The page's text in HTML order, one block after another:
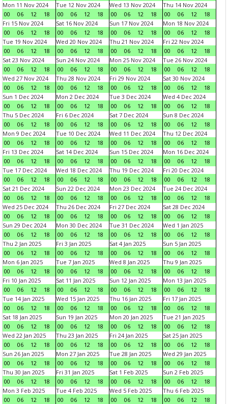
Mon 11 Nov 2024
00
06 12 18
Tue 12 Nov 2024
00
06 12 18
Wed 13 Nov 2024
00
06 12 18
Thu 14 Nov 2024
00
06 12
18
Fri 15 Nov 2024
00
06 12 18
Sat 16 Nov 2024
00
06 12 18
Sun 17 Nov 2024
00
06 12 18
Mon 18 Nov 2024
00
06 12
18
Tue 19 Nov 2024
00
06 12 18
Wed 20 Nov 2024
00
06 12 18
Thu 21 Nov 2024
00
06 12 18
Fri 22 Nov 2024
00
06 12
18
Sat 23 Nov 2024
00
06 12 18
Sun 24 Nov 2024
00
06 12 18
Mon 25 Nov 2024
00
06 12 18
Tue 26 Nov 2024
00
06 12
18
Wed 27 Nov 2024
00
06 12 18
Thu 28 Nov 2024
00
06 12 18
Fri 29 Nov 2024
00
06 12 18
Sat 30 Nov 2024
00
06 12
18
Sun 1 Dec 2024
00
06 12 18
Mon 2 Dec 2024
00
06 12 18
Tue 3 Dec 2024
00
06 12 18
Wed 4 Dec 2024
00
06 12
18
Thu 5 Dec 2024
00
06 12 18
Fri 6 Dec 2024
00
06 12 18
Sat 7 Dec 2024
00
06 12 18
Sun 8 Dec 2024
00
06 12
18
Mon 9 Dec 2024
00
06 12 18
Tue 10 Dec 2024
00
06 12 18
Wed 11 Dec 2024
00
06 12 18
Thu 12 Dec 2024
00
06 12
18
Fri 13 Dec 2024
00
06 12 18
Sat 14 Dec 2024
00
06 12 18
Sun 15 Dec 2024
00
06 12 18
Mon 16 Dec 2024
00
06 12
18
Tue 17 Dec 2024
00
06 12 18
Wed 18 Dec 2024
00
06 12 18
Thu 19 Dec 2024
00
06 12 18
Fri 20 Dec 2024
00
06 12
18
Sat 21 Dec 2024
00
06 12 18
Sun 22 Dec 2024
00
06 12 18
Mon 23 Dec 2024
00
06 12 18
Tue 24 Dec 2024
00
06 12
18
Wed 25 Dec 2024
00
06 12 18
Thu 26 Dec 2024
00
06 12 18
Fri 27 Dec 2024
00
06 12 18
Sat 28 Dec 2024
00
06 12
18
Sun 29 Dec 2024
00
06 12 18
Mon 30 Dec 2024
00
06 12 18
Tue 31 Dec 2024
00
06 12 18
Wed 1 Jan 2025
00
06 12
18
Thu 2 Jan 2025
00
06 12 18
Fri 3 Jan 2025
00
06 12 18
Sat 4 Jan 2025
00
06 12 18
Sun 5 Jan 2025
00
06 12
18
Mon 6 Jan 2025
00
06 12 18
Tue 7 Jan 2025
00
06 12 18
Wed 8 Jan 2025
00
06 12 18
Thu 9 Jan 2025
00
06 12
18
Fri 10 Jan 2025
00
06 12 18
Sat 11 Jan 2025
00
06 12 18
Sun 12 Jan 2025
00
06 12 18
Mon 13 Jan 2025
00
06 12
18
Tue 14 Jan 2025
00
06 12 18
Wed 15 Jan 2025
00
06 12 18
Thu 16 Jan 2025
00
06 12 18
Fri 17 Jan 2025
00
06 12
18
Sat 18 Jan 2025
00
06 12 18
Sun 19 Jan 2025
00
06 12 18
Mon 20 Jan 2025
00
06 12 18
Tue 21 Jan 2025
00
06 12
18
Wed 22 Jan 2025
00
06 12 18
Thu 23 Jan 2025
00
06 12 18
Fri 24 Jan 2025
00
06 12 18
Sat 25 Jan 2025
00
06 12
18
Sun 26 Jan 2025
00
06 12 18
Mon 27 Jan 2025
00
06 12 18
Tue 28 Jan 2025
00
06 12 18
Wed 29 Jan 2025
00
06 12
18
Thu 30 Jan 2025
00
06 12 18
Fri 31 Jan 2025
00
06 12 18
Sat 1 Feb 2025
00
06 12 18
Sun 2 Feb 2025
00
06 12
18
Mon 3 Feb 2025
00
06 12 18
Tue 4 Feb 2025
00
06 12 18
Wed 5 Feb 2025
00
06 12 18
Thu 6 Feb 2025
00
06 12
18